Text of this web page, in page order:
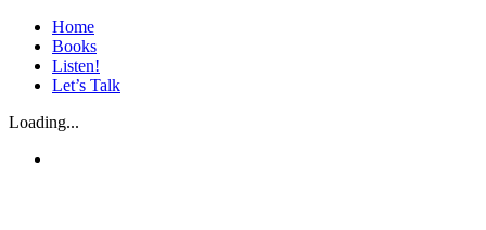
Skip
content
Home
Books
Listen!
Let’s Talk
Loading...